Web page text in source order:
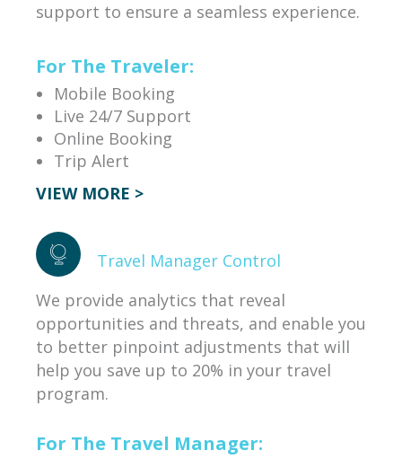
support to ensure a seamless experience.
For The Traveler:
Mobile Booking
Live 24/7 Support
Online Booking
Trip Alert
VIEW MORE >
Travel Manager Control
We provide analytics that reveal
opportunities and threats, and enable you
to better pinpoint adjustments that will
help you save up to 20% in your travel
program.
For The Travel Manager: